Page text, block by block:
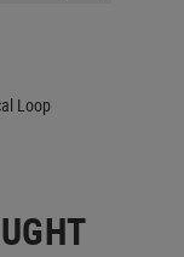
Loop